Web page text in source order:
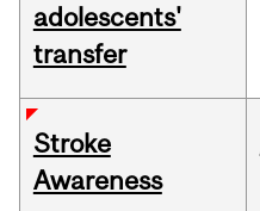
adolescents'
transfer
Stroke
Awareness